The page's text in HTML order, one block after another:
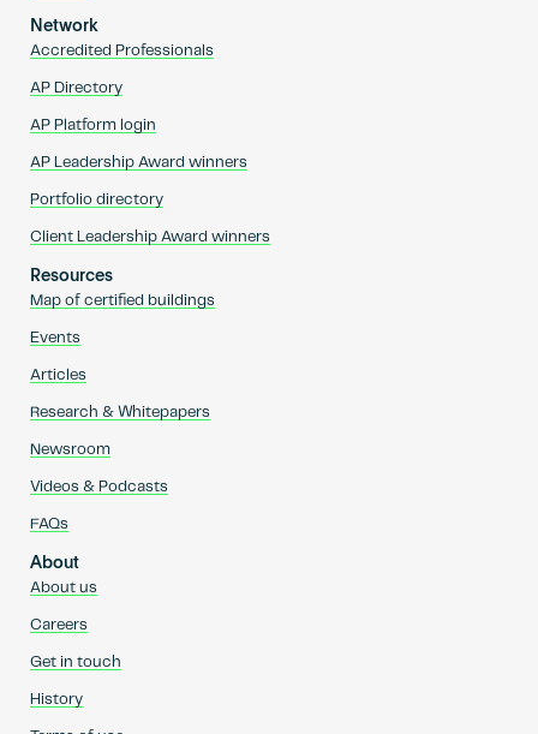
Network
Accredited Professionals
AP Directory
AP Platform login
AP Leadership Award winners
Portfolio directory
Client Leadership Award winners
Resources
Map of certified buildings
Events
Articles
Research & Whitepapers
Newsroom
Videos & Podcasts
FAQs
About
About us
Careers
Get in touch
History